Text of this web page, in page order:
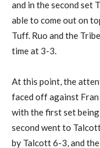
and in the second set
able to come out on
Tuff. Ruo and the
time at 3-3.
At this point, the
faced off against
with the first set
second went to
by Talcott 6-3, and